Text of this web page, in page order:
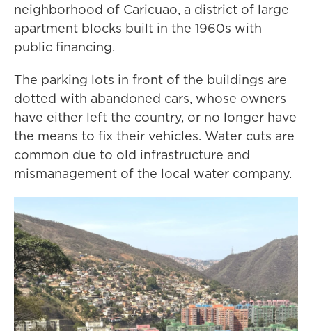
neighborhood of Caricuao, a district of large
apartment blocks built in the 1960s with
public financing.
The parking lots in front of the buildings are
dotted with abandoned cars, whose owners
have either left the country, or no longer have
the means to fix their vehicles. Water cuts are
common due to old infrastructure and
mismanagement of the local water company.